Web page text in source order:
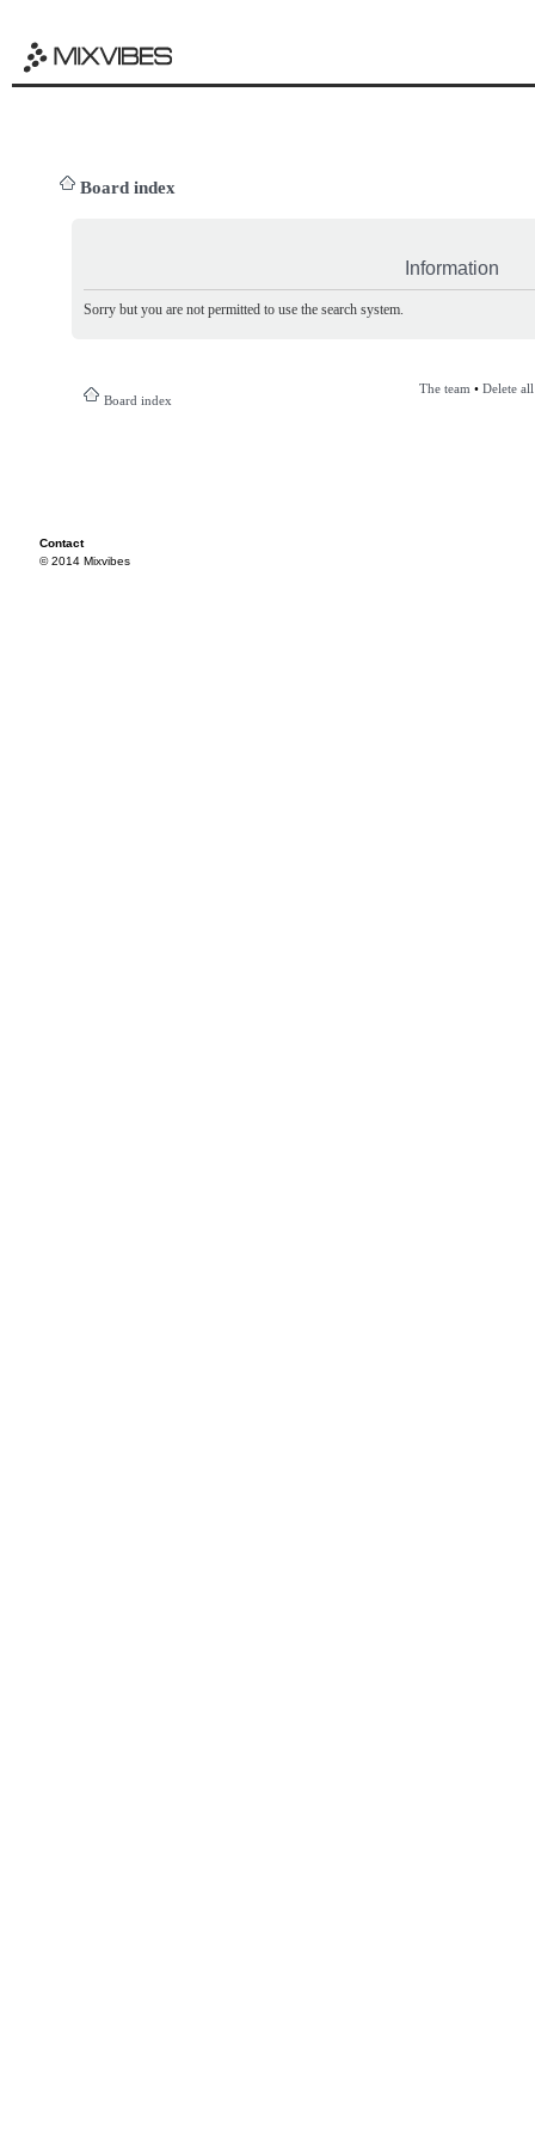
Board index
Information
Sorry but you are not permitted to use the search system.
Board index
The team • Delete
Contact
© 2014 Mixvibes